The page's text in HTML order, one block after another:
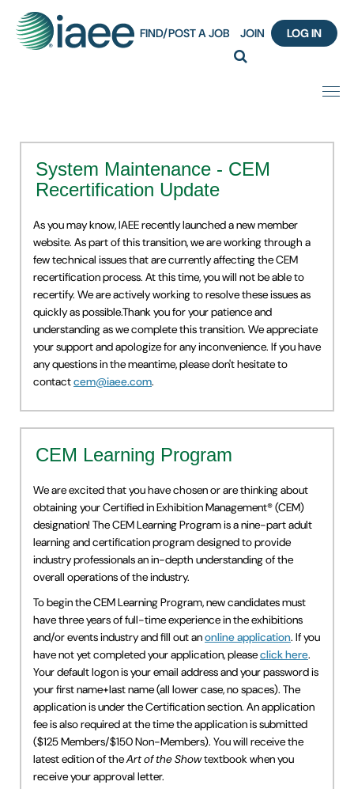
FIND/POST A JOB JOIN LOG IN
Home
Certification
Webinar Content Catalog
Insight Hours
IAEE Knowledge Hub Guided Tour
Frequently Asked Questions (FAQ)
IAEE Insider Blogs
Faculty Resources
IAEE Top Learner Leaderboard
Cart (0 items)
System Maintenance - CEM
Recertification Update
As you may know, IAEE recently launched a new member
website. As part of this transition, we are working through a
few technical issues that are currently affecting the CEM
recertification process. At this time, you will not be able to
recertify. We are actively working to resolve these issues as
quickly as possible.Thank you for your patience and
understanding as we complete this transition. We appreciate
your support and apologize for any inconvenience. If you have
any questions in the meantime, please don't hesitate to
contactcem@iaee.com.
CEM Learning Program
We are excited that you have chosen or are thinking about
obtaining your Certified in Exhibition Management® (CEM)
designation! The CEM Learning Program is a nine-part adult
learning and certification program designed to provide
industry professionals an in-depth understanding of the
overall operations of the industry.
To begin the CEM Learning Program, new candidates must
have three years of full-time experience in the exhibitions
and/or events industry and fill out anonline application. If you
have not yet completed your application, pleaseclick here.
Your default logon is your email address and your password is
your first name+last name (all lower case, no spaces). The
application is under the Certification section. An application
fee is also required at the time the application is submitted
($125 Members/$150 Non-Members). You will receive the
latest edition of theArt of the Showtextbook when you
receive your approval letter.